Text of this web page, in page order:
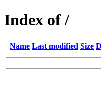
Index of /
Name Last modified Size